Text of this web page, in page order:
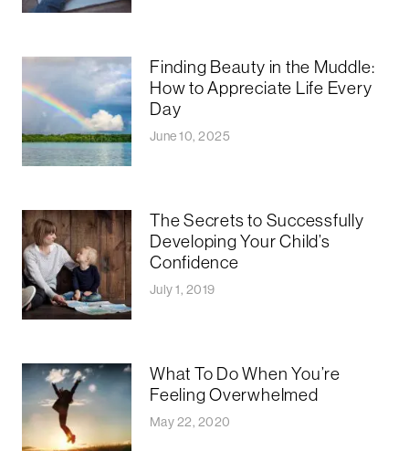
Finding Beauty in the Muddle:
How to Appreciate Life Every
Day
June 10, 2025
The Secrets to Successfully
Developing Your Child’s
Confidence
July 1, 2019
What To Do When You’re
Feeling Overwhelmed
May 22, 2020